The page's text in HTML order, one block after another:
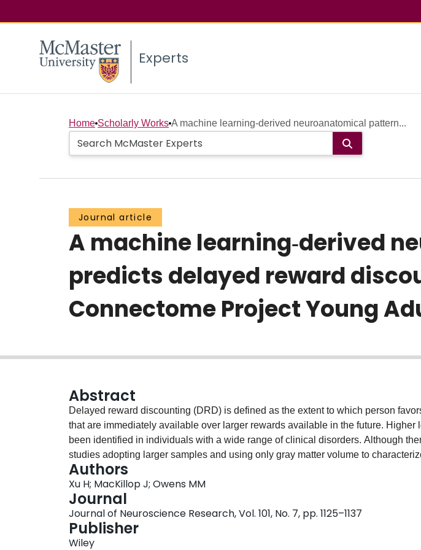
Experts
Home Scholarly Works A machine learning‐derived neuroanatomical pattern...
Journal article
A machine learning‐derived
predicts delayed reward
Connectome Project Young
Abstract
Delayed reward discounting (DRD) is defined as the extent to which person
that are immediately available over larger rewards available in the future. Higher
been identified in individuals with a wide range of clinical disorders. Although
studies adopting larger samples and using only gray matter volume to
neuroanatomical correlates of DRD, it is still unclear whether previously identified
generalizable (out-of-sample) and how cortical thickness and cortical surface
In this study, using the Human Connectome Project Young Adult dataset (N =
learning cross-validated elastic net regression approach was used to characterize
neuroanatomical pattern of structural magnetic resonance imaging variables
The results revealed a multi-region neuroanatomical pattern predicted DRD and
Authors
Xu H; MacKillop J; Owens MM
Journal
Journal of Neuroscience Research, Vol. 101, No. 7, pp. 1125–1137
Publisher
Wiley